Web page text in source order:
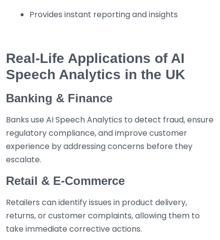
Provides instant reporting and insights
Real-Life Applications of AI
Speech Analytics in the UK
Banking & Finance
Banks use AI Speech Analytics to detect fraud, ensure
regulatory compliance, and improve customer
experience by addressing concerns before they
escalate.
Retail & E-Commerce
Retailers can identify issues in product delivery,
returns, or customer complaints, allowing them to
take immediate corrective actions.